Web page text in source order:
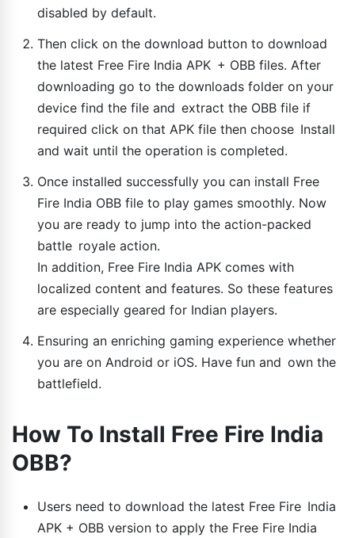
disabled by default.
Then click on the download button to download
the latest Free Fire India APK + OBB files. After
downloading go to the downloads folder on your
device find the file and extract the OBB file if
required click on that APK file then choose Install
and wait until the operation is completed.
Once installed successfully you can install Free
Fire India OBB file to play games smoothly. Now
you are ready to jump into the action-packed
battle royale action.
In addition, Free Fire India APK comes with
localized content and features. So these features
are especially geared for Indian players.
Ensuring an enriching gaming experience whether
you are on Android or iOS. Have fun and own the
battlefield.
How To Install Free Fire India
OBB?
Users need to download the latest Free Fire India
APK + OBB version to apply the Free Fire India